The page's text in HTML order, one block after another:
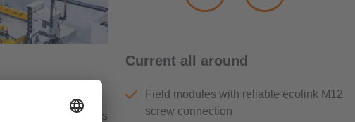
sockets” and
powerful devices
Current all around
Field modules with reliable ecolink M12
screw connection